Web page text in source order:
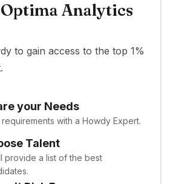
Analytics
to gain access to the top 1%
your Needs
requirements with a Howdy Expert.
Talent
provide a list of the best